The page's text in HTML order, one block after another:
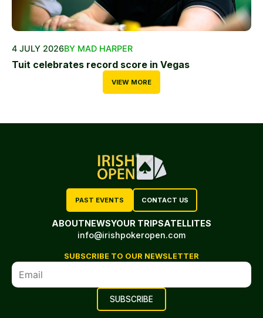
4 JULY 2026BY MAD HARPER
Tuit celebrates record score in Vegas
VIEW MORE
PAST EVENTS CONTACT US
ABOUTNEWSYOUR TRIPSATELLITES
info@irishpokeropen.com
SUBSCRIBE TO OUR NEWSLETTER